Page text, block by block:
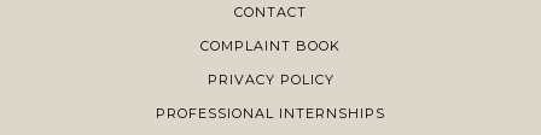
CONTACT
COMPLAINT BOOK
PRIVACY POLICY
PROFESSIONAL INTERNSHIPS